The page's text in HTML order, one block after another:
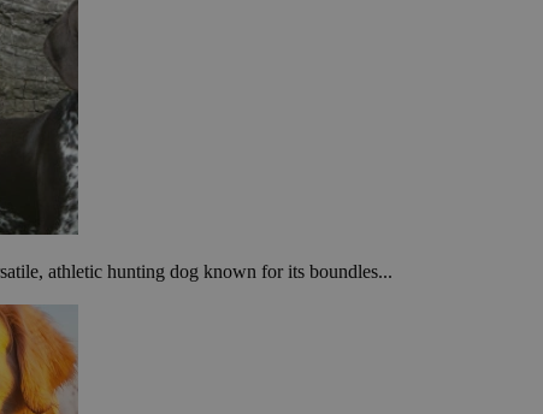
athletic hunting dog known for its boundles...